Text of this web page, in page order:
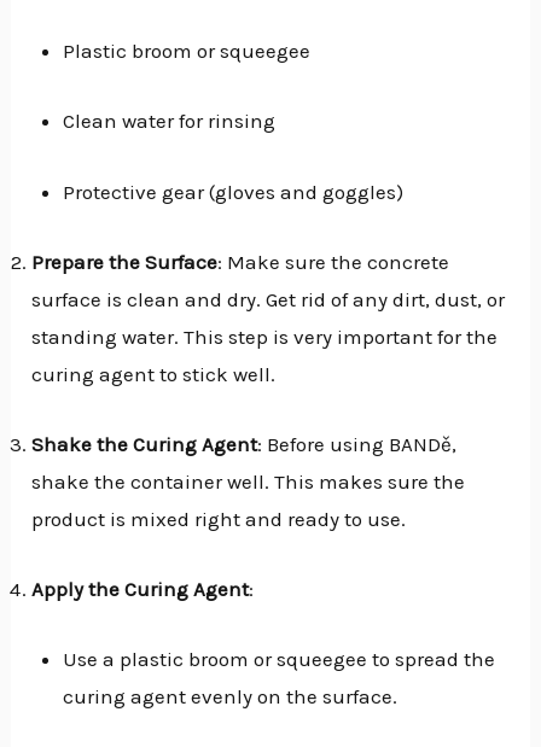
Plastic broom or squeegee
Clean water for rinsing
Protective gear (gloves and goggles)
Prepare the Surface: Make sure the concrete
surface is clean and dry. Get rid of any dirt, dust, or
standing water. This step is very important for the
curing agent to stick well.
Shake the Curing Agent: Before using BANDě,
shake the container well. This makes sure the
product is mixed right and ready to use.
Apply the Curing Agent:
Use a plastic broom or squeegee to spread the
curing agent evenly on the surface.